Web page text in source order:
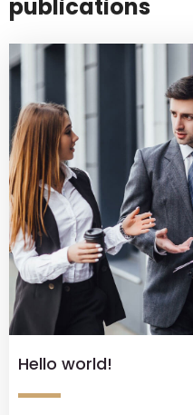
publications
Hello world!